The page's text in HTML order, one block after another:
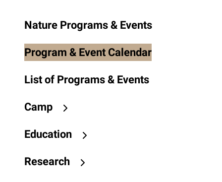
Nature Programs & Events
Program & Event Calendar
List of Programs & Events
Camp
Education
Research